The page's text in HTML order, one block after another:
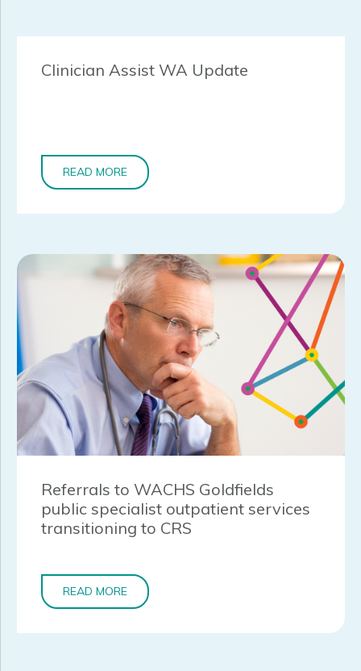
Clinician Assist WA Update
READ MORE
Referrals to WACHS Goldfields
public specialist outpatient services
transitioning to CRS
READ MORE